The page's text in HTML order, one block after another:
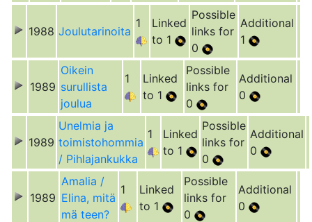
1988 Joulutarinoita
1
Linked
to 1
Possible
links for
0
Additional
1
1989
Oikein
surullista
joulua
1
Linked
to 1
Possible
links for
0
Additional
0
1989
Unelmia ja
toimistohommia
/ Pihlajankukka
1
Linked
to 1
Possible
links for
0
Additional
0
1989
Amalia /
Elina, mitä
mä teen?
1
Linked
to 1
Possible
links for
0
Additional
0